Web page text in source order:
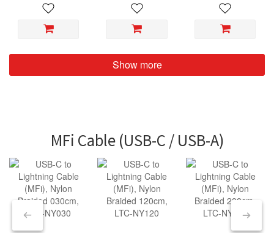
Show more
MFi Cable (USB-C / USB-A)